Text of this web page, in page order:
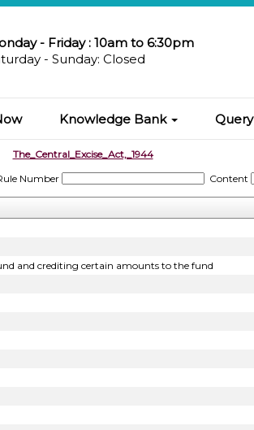
- Friday : 10am to 6:30pm
- Sunday: Closed
Knowledge Bank Query
The_Central_Excise_Act,_1944
Number
Content
and crediting certain amounts to the fund